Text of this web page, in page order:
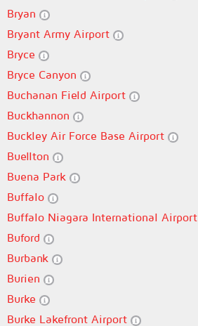
Bryan
Bryant Army Airport
Bryce
Bryce Canyon
Buchanan Field Airport
Buckhannon
Buckley Air Force Base Airport
Buellton
Buena Park
Buffalo
Buffalo Niagara International Airport
Buford
Burbank
Burien
Burke
Burke Lakefront Airport